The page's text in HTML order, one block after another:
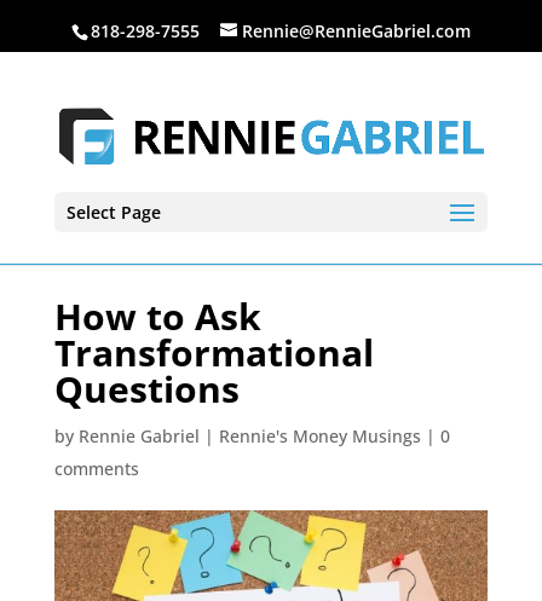
818-298-7555 Rennie@RennieGabriel.com
Select Page
How to Ask
Transformational
Questions
by Rennie Gabriel | Rennie's Money Musings | 0
comments